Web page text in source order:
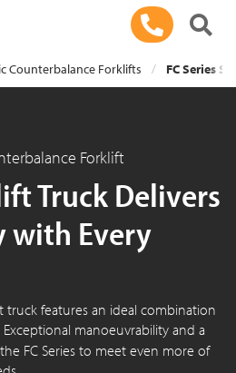
Counterbalance Forklifts FC Series
Forklift
Truck Delivers
Every
truck features an ideal combination
manoeuvrability and a
FC Series to meet even more of